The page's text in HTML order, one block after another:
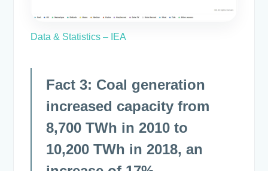
Data & Statistics – IEA
Fact 3: Coal generation
increased capacity from
8,700 TWh in 2010 to
10,200 TWh in 2018, an